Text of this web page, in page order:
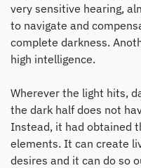
very sensitive hearing,
to navigate and
complete darkness.
high intelligence.
Wherever the light hits,
the dark half does not
Instead, it had obtained
elements. It can create
desires and it can do so